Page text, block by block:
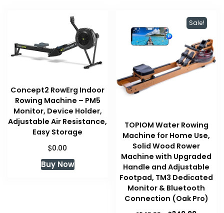
Concept2 RowErg Indoor
Rowing Machine – PM5
Monitor, Device Holder,
Adjustable Air Resistance,
Easy Storage
$0.00
Buy Now
Sale!
TOPIOM Water Rowing
Machine for Home Use,
Solid Wood Rower
Machine with Upgraded
Handle and Adjustable
Footpad, TM3 Dedicated
Monitor & Bluetooth
Connection (Oak Pro)